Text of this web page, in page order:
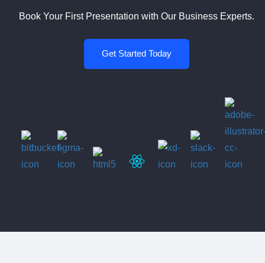
Book Your First Presentation with Our Business Experts.
Get Started Today